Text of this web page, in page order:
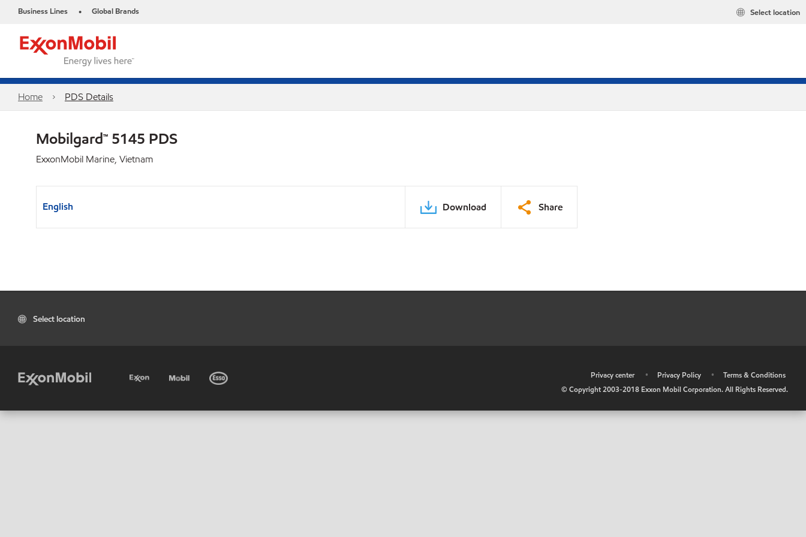
Business Lines • Global Brands Select location
Home PDS Details
Mobilgard™ 5145 PDS
ExxonMobil Marine, Vietnam
English Download Share
Select location
Privacy center • Privacy Policy •
Terms & Conditions
© Copyright 2003-2018 Exxon Mobil Corporation. All Rights Reserved.